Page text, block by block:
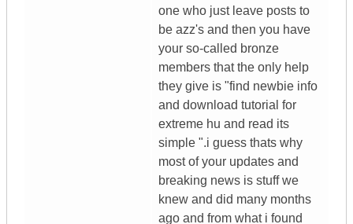
one who just leave posts to
be azz's and then you have
your so-called bronze
members that the only help
they give is "find newbie info
and download tutorial for
extreme hu and read its
simple ".i guess thats why
most of your updates and
breaking news is stuff we
knew and did many months
ago and from what i found